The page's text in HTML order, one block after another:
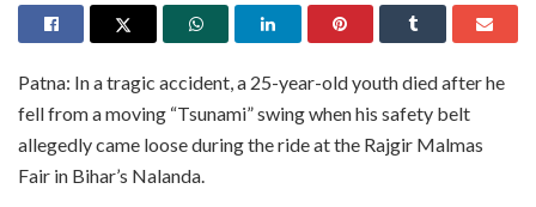
Patna: In a tragic accident, a 25-year-old youth died after he
fell from a moving “Tsunami” swing when his safety belt
allegedly came loose during the ride at the Rajgir Malmas
Fair in Bihar’s Nalanda.